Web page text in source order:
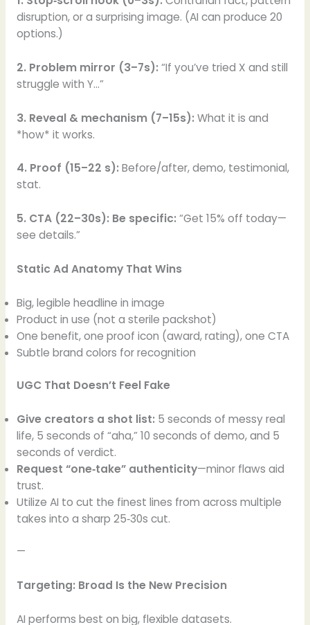
disruption, or a surprising image. (AI can produce 20
options.)
2. Problem mirror (3–7s): “If you’ve tried X and still
struggle with Y…”
3. Reveal & mechanism (7–15s): What it is and
*how* it works.
4. Proof (15–22 s): Before/after, demo, testimonial,
stat.
5. CTA (22–30s): Be specific: “Get 15% off today—
see details.”
Static Ad Anatomy That Wins
Big, legible headline in image
Product in use (not a sterile packshot)
One benefit, one proof icon (award, rating), one CTA
Subtle brand colors for recognition
UGC That Doesn’t Feel Fake
Give creators a shot list: 5 seconds of messy real
life, 5 seconds of “aha,” 10 seconds of demo, and 5
seconds of verdict.
Request “one‑take” authenticity—minor flaws aid
trust.
Utilize AI to cut the finest lines from across multiple
takes into a sharp 25‑30s cut.
—
Targeting: Broad Is the New Precision
AI performs best on big, flexible datasets.